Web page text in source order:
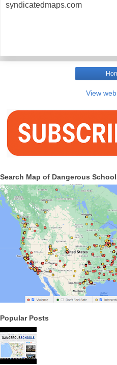
syndicatedmaps.com
View
Search Map of Dangerous
Popular Posts